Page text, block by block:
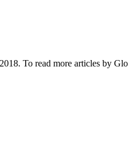
To read more articles by